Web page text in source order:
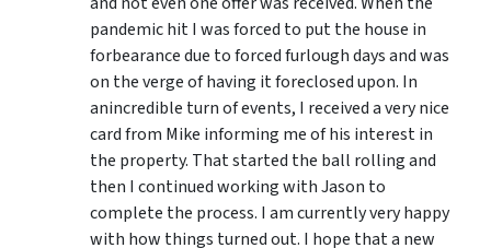
pandemic hit I was forced to put the house in
forbearance due to forced furlough days and was
on the verge of having it foreclosed upon. In
anincredible turn of events, I received a very nice
card from Mike informing me of his interest in
the property. That started the ball rolling and
then I continued working with Jason to
complete the process. I am currently very happy
with how things turned out. I hope that a new